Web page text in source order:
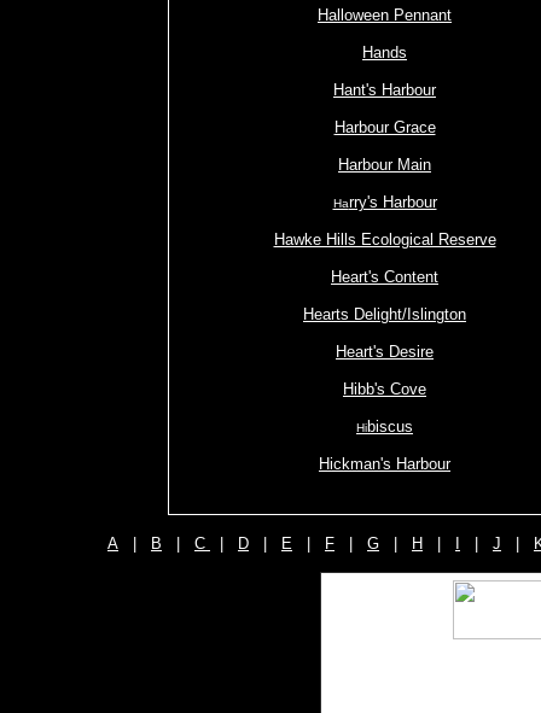
Halloween Pennant
Hands
Hant's Harbour
Harbour Grace
Harbour Main
Harry's Harbour
Hawke Hills Ecological Reserve
Heart's Content
Hearts Delight/Islington
Heart's Desire
Hibb's Cove
Hibiscus
Hickman's Harbour
A B C D E F G H J